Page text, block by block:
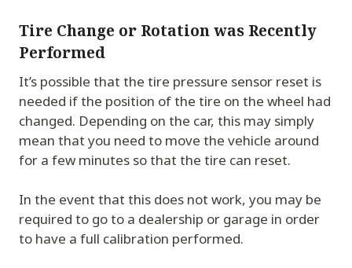
Tire Change or Rotation was Recently
Performed
It’s possible that the tire pressure sensor reset is
needed if the position of the tire on the wheel had
changed. Depending on the car, this may simply
mean that you need to move the vehicle around
for a few minutes so that the tire can reset.
In the event that this does not work, you may be
required to go to a dealership or garage in order
to have a full calibration performed.